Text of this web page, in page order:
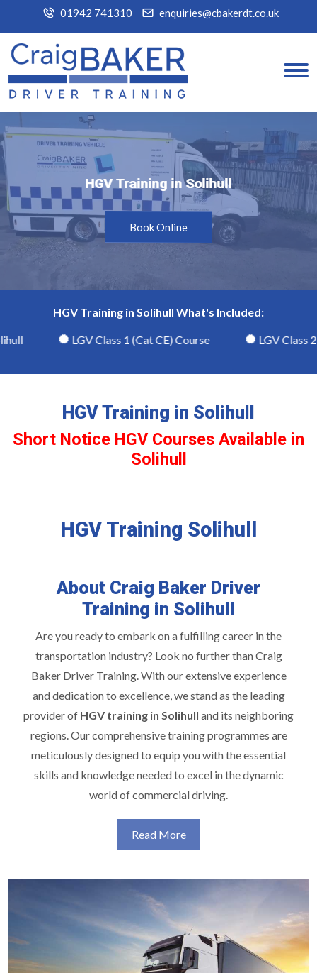
01942 741310 enquiries@cbakerdt.co.uk
HGV Training in Solihull
HGV Training in Solihull
Book Online
HGV Training in Solihull What's Included:
LGV Class 1 (Cat CE) Course LGV Class 2
HGV Training in Solihull
Short Notice HGV Courses Available in
Solihull
HGV Training Solihull
About Craig Baker Driver
Training in Solihull
Are you ready to embark on a fulfilling career in the
transportation industry? Look no further than Craig
Baker Driver Training. With our extensive experience
and dedication to excellence, we stand as the leading
provider of HGV training in Solihull and its neighboring
regions. Our comprehensive training programmes are
meticulously designed to equip you with the essential
skills and knowledge needed to excel in the dynamic
world of commercial driving.
Read More